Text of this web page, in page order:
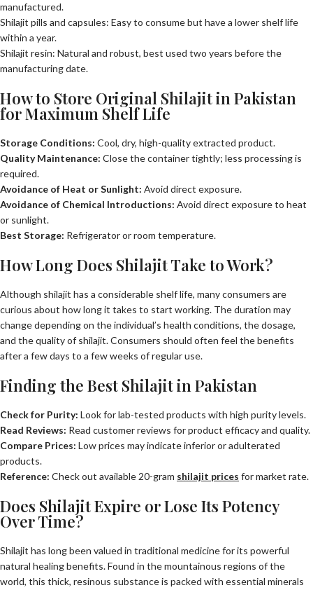
manufactured.
Shilajit pills and capsules: Easy to consume but have a lower shelf life
within a year.
Shilajit resin: Natural and robust, best used two years before the
manufacturing date.
How to Store Original Shilajit in Pakistan
for Maximum Shelf Life
Storage Conditions: Cool, dry, high-quality extracted product.
Quality Maintenance: Close the container tightly; less processing is
required.
Avoidance of Heat or Sunlight: Avoid direct exposure.
Avoidance of Chemical Introductions: Avoid direct exposure to heat
or sunlight.
Best Storage: Refrigerator or room temperature.
How Long Does Shilajit Take to Work?
Although shilajit has a considerable shelf life, many consumers are
curious about how long it takes to start working. The duration may
change depending on the individual’s health conditions, the dosage,
and the quality of shilajit. Consumers should often feel the benefits
after a few days to a few weeks of regular use.
Finding the Best Shilajit in Pakistan
Check for Purity: Look for lab-tested products with high purity levels.
Read Reviews: Read customer reviews for product efficacy and quality.
Compare Prices: Low prices may indicate inferior or adulterated
products.
Reference: Check out available 20-gram shilajit prices for market rate.
Does Shilajit Expire or Lose Its Potency
Over Time?
Shilajit has long been valued in traditional medicine for its powerful
natural healing benefits. Found in the mountainous regions of the
world, this thick, resinous substance is packed with essential minerals